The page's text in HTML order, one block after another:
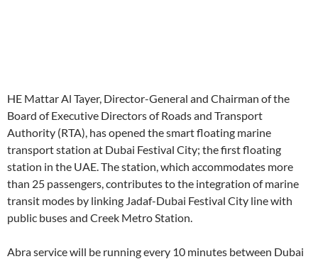
HE Mattar Al Tayer, Director-General and Chairman of the
Board of Executive Directors of Roads and Transport
Authority (RTA), has opened the smart floating marine
transport station at Dubai Festival City; the first floating
station in the UAE. The station, which accommodates more
than 25 passengers, contributes to the integration of marine
transit modes by linking Jadaf-Dubai Festival City line with
public buses and Creek Metro Station.
Abra service will be running every 10 minutes between Dubai